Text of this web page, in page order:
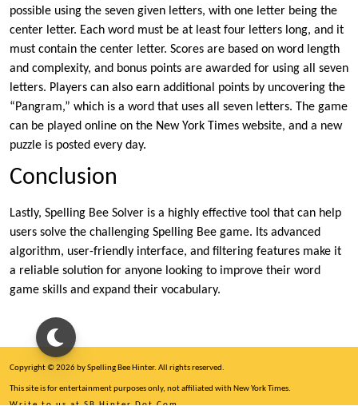
possible using the seven given letters, with one letter being the
center letter. Each word must be at least four letters long, and it
must contain the center letter. Scores are based on word length
and complexity, and bonus points are awarded for using all seven
letters. Players can also earn additional points by uncovering the
“Pangram,” which is a word that uses all seven letters. The game
can be played online on the New York Times website, and a new
puzzle is posted every day.
Conclusion
Lastly, Spelling Bee Solver is a highly effective tool that can help
users solve the challenging Spelling Bee game. Its advanced
algorithm, user-friendly interface, and filtering features make it
a reliable solution for anyone looking to improve their word
game skills and expand their vocabulary.
Copyright © 2026 by Spelling Bee Hinter. All rights reserved.
This site is for entertainment purposes only, not affiliated with New York Times.
Write to us at SB Hinter Dot Com